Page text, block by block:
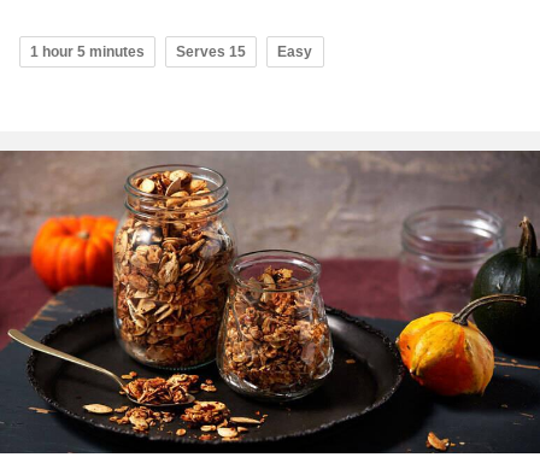
1 hour 5 minutes Serves 15 Easy